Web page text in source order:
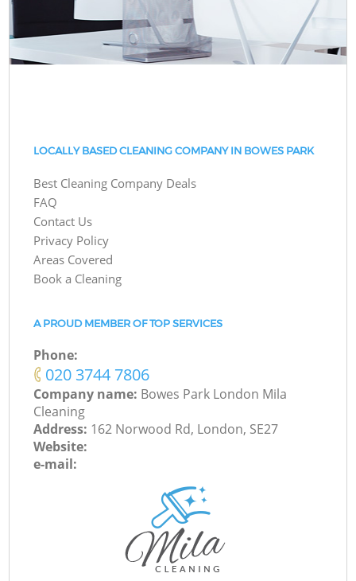
LOCALLY BASED CLEANING COMPANY IN BOWES PARK
Best Cleaning Company Deals
FAQ
Contact Us
Privacy Policy
Areas Covered
Book a Cleaning
A PROUD MEMBER OF TOP SERVICES
Phone:
‎020 3744 7806
Company name: Bowes Park London Mila
Cleaning
Address: 162 Norwood Rd, London, SE27
Website:
e-mail: